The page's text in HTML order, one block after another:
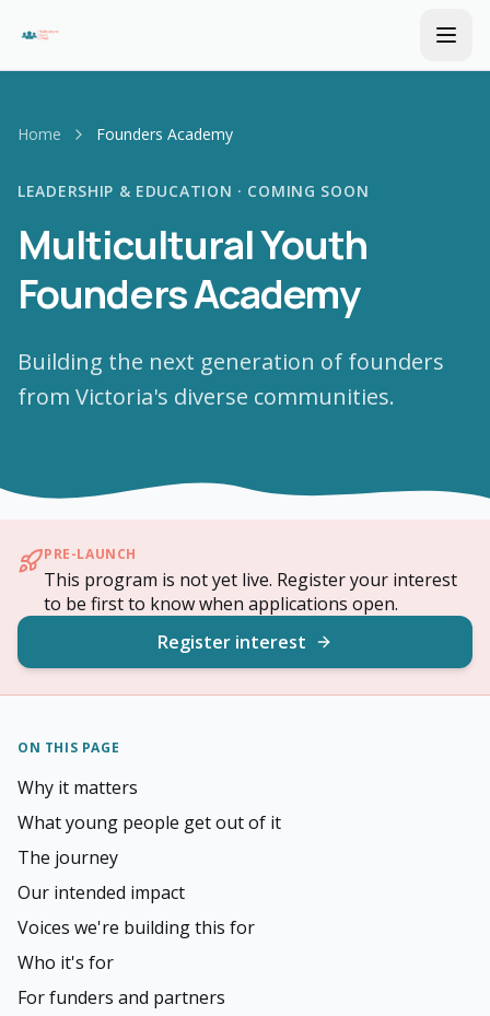
Home Founders Academy
LEADERSHIP & EDUCATION · COMING SOON
Multicultural Youth
Founders Academy
Building the next generation of founders
from Victoria's diverse communities.
PRE-LAUNCH
This program is not yet live. Register your interest
to be first to know when applications open.
Register interest
ON THIS PAGE
Why it matters
What young people get out of it
The journey
Our intended impact
Voices we're building this for
Who it's for
For funders and partners